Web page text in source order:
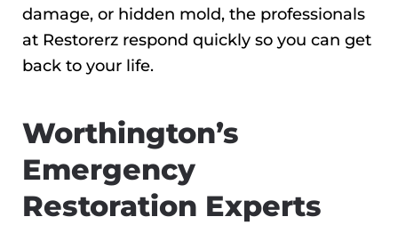
damage, or hidden mold, the professionals
at Restorerz respond quickly so you can get
back to your life.
Worthington’s
Emergency
Restoration Experts